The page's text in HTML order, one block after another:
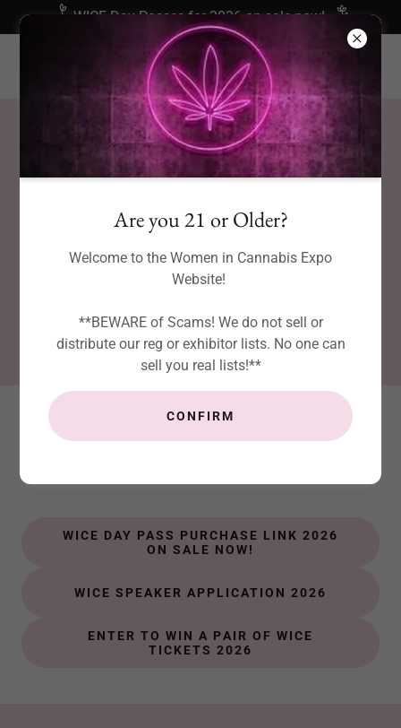
WICE Day Passes for 2026 on sale now!
Important WICE Links
WICE DAY PASS PURCHASE LINK 2026
ON SALE NOW!
WICE SPEAKER APPLICATION 2026
ENTER TO WIN A PAIR OF WICE
TICKETS 2026
Are you 21 or Older?
Welcome to the Women in Cannabis Expo
Website!
**BEWARE of Scams! We do not sell or
distribute our reg or exhibitor lists. No one can
sell you real lists!**
CONFIRM